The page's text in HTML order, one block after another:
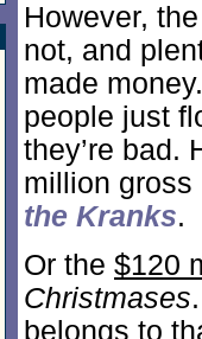
However,
not, and
made
people just
they’re bad.
million
the Kranks.
Or the $120
Christmases
belongs to